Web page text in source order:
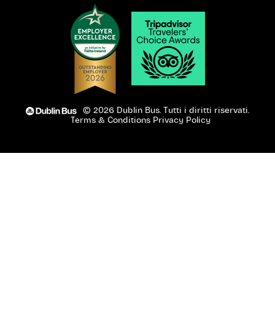
© 2026 Dublin Bus. Tutti i diritti riservati.
Terms & Conditions Privacy Policy